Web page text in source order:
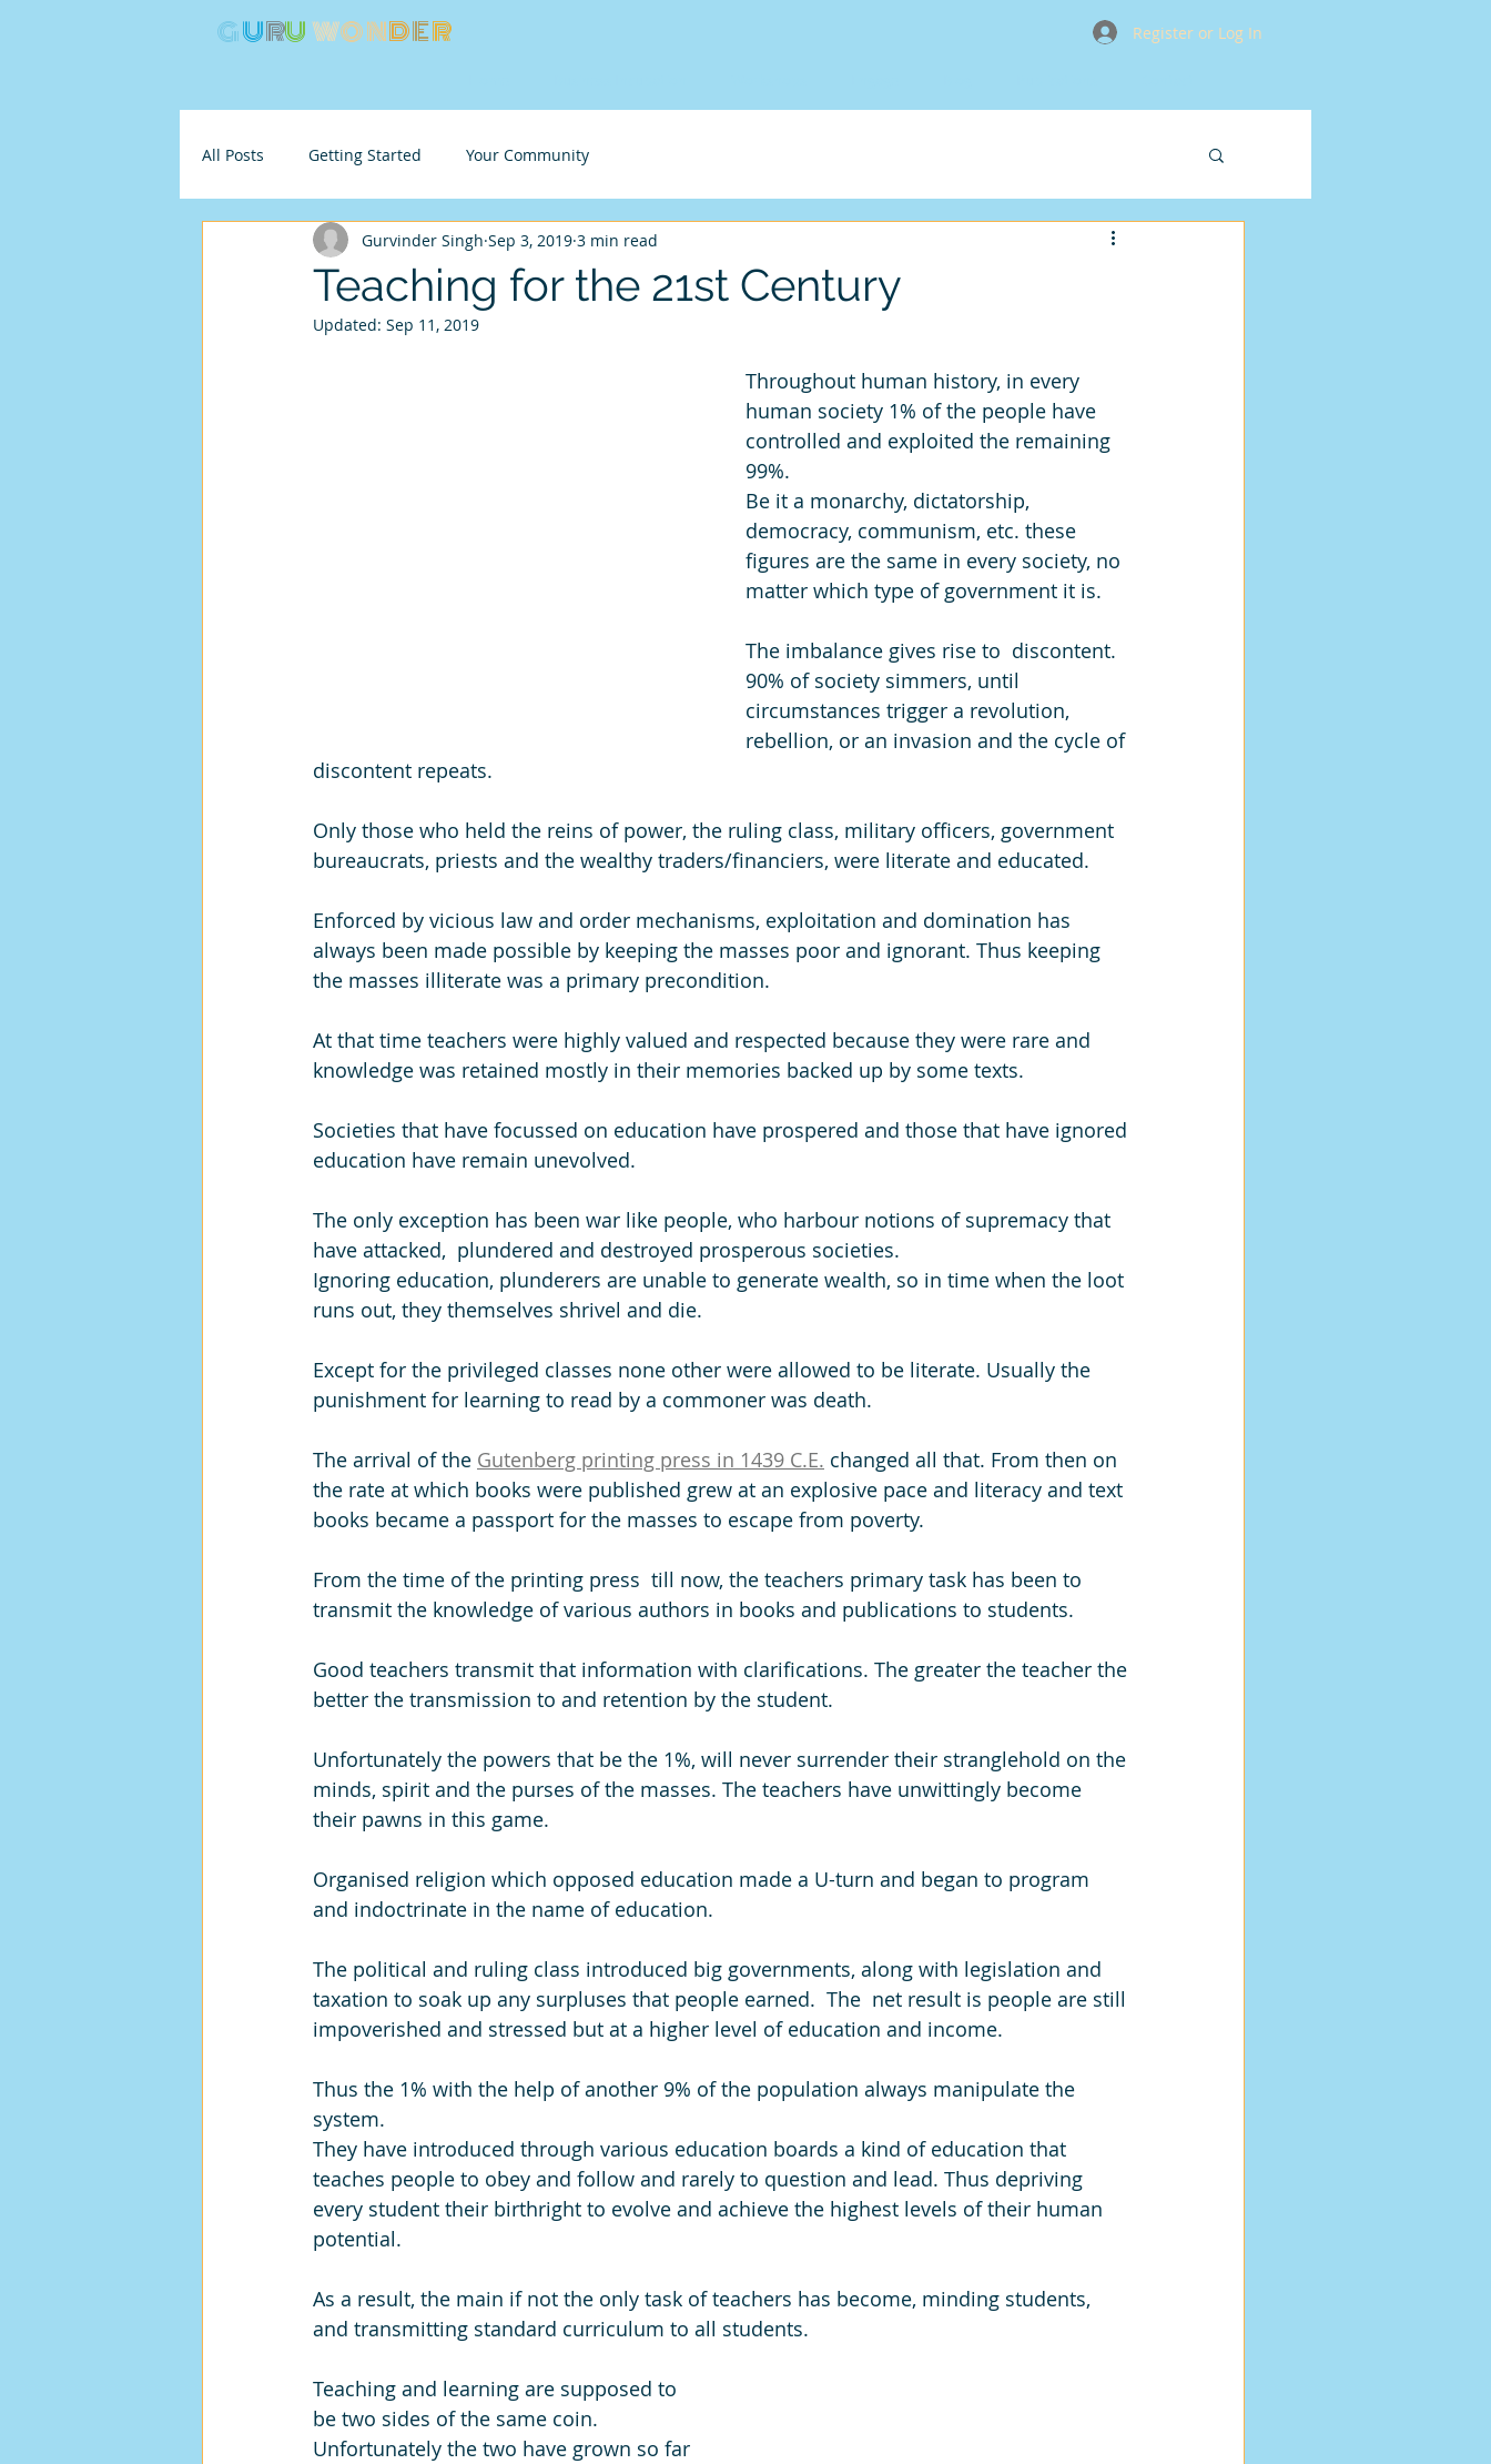
GURUWONDER Register or Log In
All Posts Getting Started Your Community
Teaching for the 21st Century
Gurvinder Singh Sep 3, 2019 3 min read
Updated: Sep 11, 2019
Throughout human history, in every
human society 1% of the people have
controlled and exploited the remaining
99%.
Be it a monarchy, dictatorship,
democracy, communism, etc. these
figures are the same in every society, no
matter which type of government it is.
The imbalance gives rise to  discontent.
90% of society simmers, until
circumstances trigger a revolution,
rebellion, or an invasion and the cycle of
discontent repeats.
Only those who held the reins of power, the ruling class, military officers, government
bureaucrats, priests and the wealthy traders/financiers, were literate and educated.
Enforced by vicious law and order mechanisms, exploitation and domination has
always been made possible by keeping the masses poor and ignorant. Thus keeping
the masses illiterate was a primary precondition.
At that time teachers were highly valued and respected because they were rare and
knowledge was retained mostly in their memories backed up by some texts.
Societies that have focussed on education have prospered and those that have ignored
education have remain unevolved.
The only exception has been war like people, who harbour notions of supremacy that
have attacked,  plundered and destroyed prosperous societies.
Ignoring education, plunderers are unable to generate wealth, so in time when the loot
runs out, they themselves shrivel and die.
Except for the privileged classes none other were allowed to be literate. Usually the
punishment for learning to read by a commoner was death.
The arrival of the Gutenberg printing press in 1439 C.E. changed all that. From then on
the rate at which books were published grew at an explosive pace and literacy and text
books became a passport for the masses to escape from poverty.
From the time of the printing press  till now, the teachers primary task has been to
transmit the knowledge of various authors in books and publications to students.
Good teachers transmit that information with clarifications. The greater the teacher the
better the transmission to and retention by the student.
Unfortunately the powers that be the 1%, will never surrender their stranglehold on the
minds, spirit and the purses of the masses. The teachers have unwittingly become
their pawns in this game.
Organised religion which opposed education made a U-turn and began to program
and indoctrinate in the name of education.
The political and ruling class introduced big governments, along with legislation and
taxation to soak up any surpluses that people earned.  The  net result is people are still
impoverished and stressed but at a higher level of education and income.
Thus the 1% with the help of another 9% of the population always manipulate the
system.
They have introduced through various education boards a kind of education that
teaches people to obey and follow and rarely to question and lead. Thus depriving
every student their birthright to evolve and achieve the highest levels of their human
potential.
As a result, the main if not the only task of teachers has become, minding students,
and transmitting standard curriculum to all students.
Teaching and learning are supposed to
be two sides of the same coin.
Unfortunately the two have grown so far